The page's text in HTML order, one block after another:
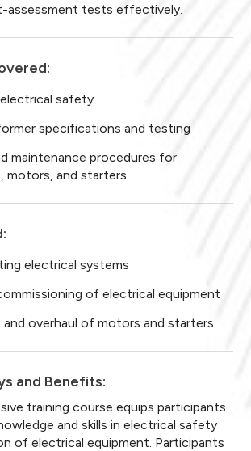
assessment tests effectively.
safety
specifications and testing
maintenance procedures for
motors, and starters
electrical systems
of electrical equipment
and overhaul of motors and starters
and Benefits:
training course equips participants
and skills in electrical safety
of electrical equipment. Participants